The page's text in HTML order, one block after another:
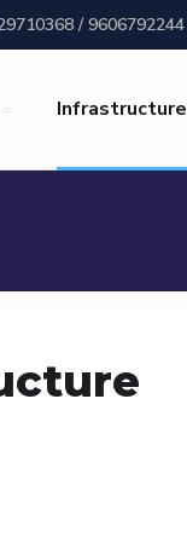
/ 9606792244
Infrastructure